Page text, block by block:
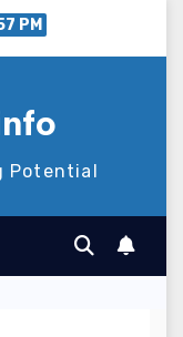
PM
Potential